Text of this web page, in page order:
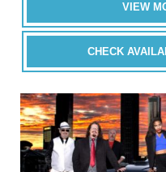
VIEW
CHECK